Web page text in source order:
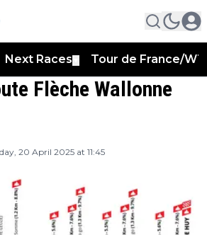
Next Races Tour de France/
Flèche Wallonne
20 April 2025 at 11:45